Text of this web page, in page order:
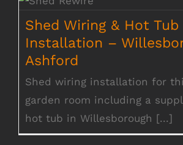
Shed Wiring & Hot Tub
Willesborough
Shed Wiring & Hot Tub
Installation –
Ashford
Shed wiring installation for
garden room including a
hot tub in Willesborough [...]